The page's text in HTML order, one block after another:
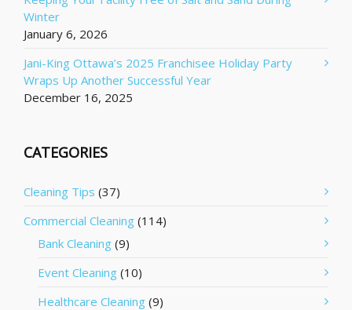
Winter
January 6, 2026
Jani-King Ottawa’s 2025 Franchisee Holiday Party
Wraps Up Another Successful Year
December 16, 2025
CATEGORIES
Cleaning Tips (37)
Commercial Cleaning (114)
Bank Cleaning (9)
Event Cleaning (10)
Healthcare Cleaning (9)